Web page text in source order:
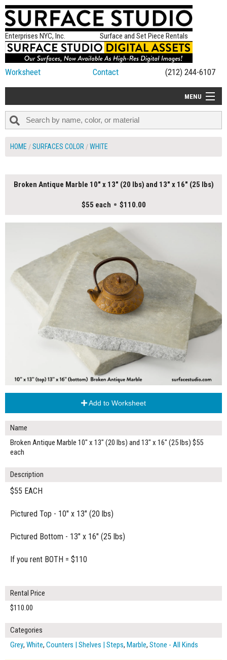
Enterprises NYC, Inc. Surface and Set Piece Rentals
Worksheet Contact (212) 244-6107
MENU
ALL NEW
HOME SURFACES COLOR WHITE
Broken Antique Marble 10" x 13" (20 lbs) and 13" x 16" (25 lbs)
$55 each $110.00
Add to Worksheet
Name
Broken Antique Marble 10" x 13" (20 lbs) and 13" x 16" (25 lbs) $55
each
Description
$55 EACH
Pictured Top - 10" x 13" (20 lbs)
Pictured Bottom - 13" x 16" (25 lbs)
If you rent BOTH = $110
Rental Price
$110.00
Categories
Grey, White, Counters | Shelves | Steps, Marble, Stone - All Kinds